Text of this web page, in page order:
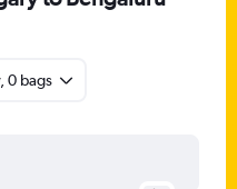
0 bags